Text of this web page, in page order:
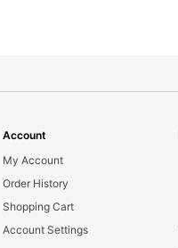
Account
My Account
Order History
Shopping Cart
Account Settings